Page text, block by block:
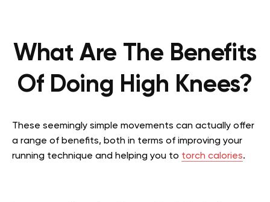
What Are The Benefits
Of Doing High Knees?
These seemingly simple movements can actually offer
a range of benefits, both in terms of improving your
running technique and helping you to torch calories.